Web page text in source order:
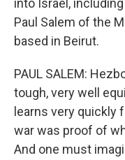
into Israel,
Paul Salem of the
based in Beirut.
PAUL SALEM:
tough, very well
learns very quickly
war was proof of
And one must